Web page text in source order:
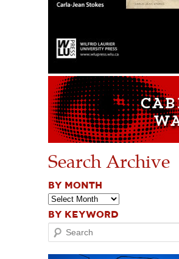
Search Archive
BY MONTH
BY KEYWORD
Search